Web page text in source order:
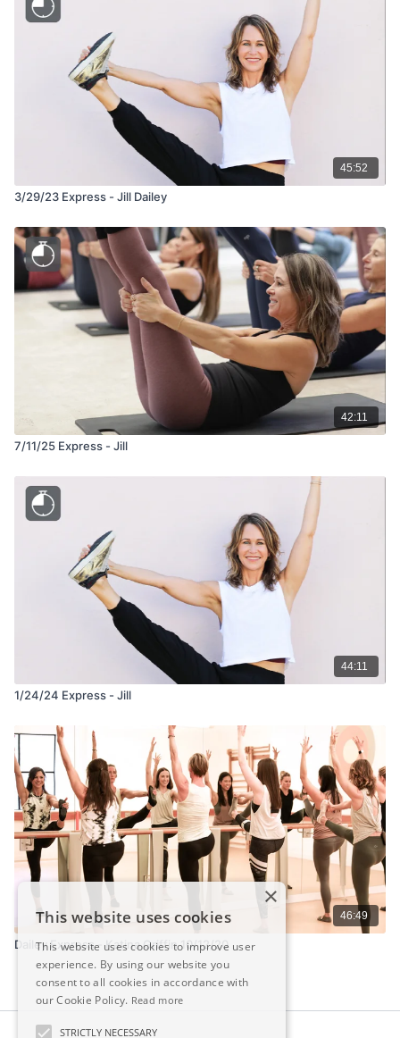
45:52
3/29/23 Express - Jill Dailey
42:11
7/11/25 Express - Jill
44:11
1/24/24 Express - Jill
46:49
Dailey Express - Katina Griffin 10/12/20
×
This website uses cookies
This website uses cookies to improve user
experience. By using our website you
consent to all cookies in accordance with
our Cookie Policy. Read more
STRICTLY NECESSARY